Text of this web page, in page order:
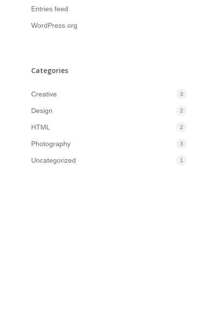
Entries feed
WordPress.org
Categories
Creative 3
Design 2
HTML 2
Photography 3
Uncategorized 1